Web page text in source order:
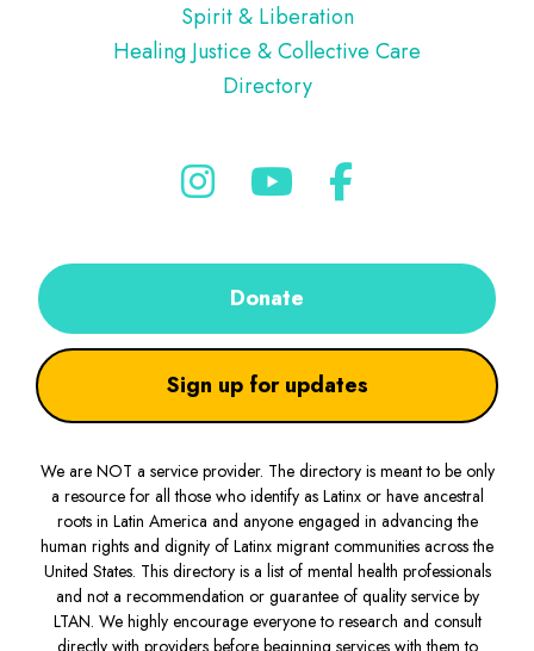
Spirit & Liberation
Healing Justice & Collective Care
Directory
Donate
Sign up for updates
We are NOT a service provider. The directory is meant to be only
a resource for all those who identify as Latinx or have ancestral
roots in Latin America and anyone engaged in advancing the
human rights and dignity of Latinx migrant communities across the
United States. This directory is a list of mental health professionals
and not a recommendation or guarantee of quality service by
LTAN. We highly encourage everyone to research and consult